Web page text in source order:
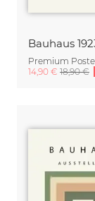
Premium
14,90 € 18,90 €